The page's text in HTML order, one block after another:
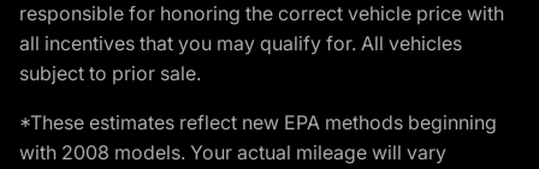
responsible for honoring the correct vehicle price with
all incentives that you may qualify for. All vehicles
subject to prior sale.
*These estimates reflect new EPA methods beginning
with 2008 models. Your actual mileage will vary